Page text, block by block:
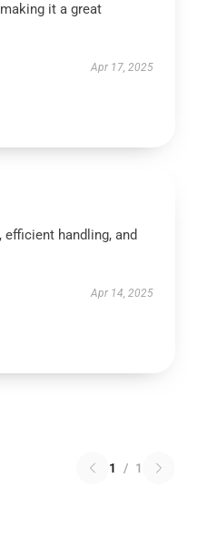
it a great
Apr 17, 2025
efficient handling, and
Apr 14, 2025
1 / 1